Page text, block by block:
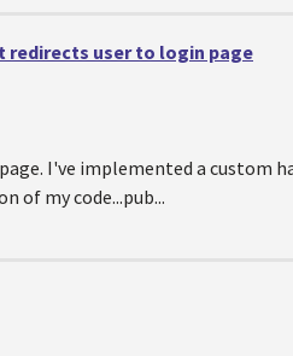
redirects user to login page
I've implemented a custom
of my code...pub...